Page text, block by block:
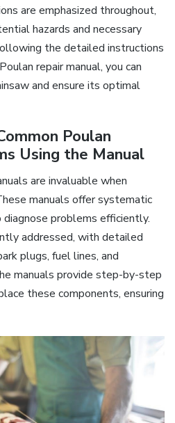
are emphasized throughout,
hazards and necessary
the detailed instructions
repair manual, you can
and ensure its optimal
Poulan
Using the Manual
are invaluable when
manuals offer systematic
problems efficiently.
addressed, with detailed
plugs, fuel lines, and
manuals provide step-by-step
these components, ensuring